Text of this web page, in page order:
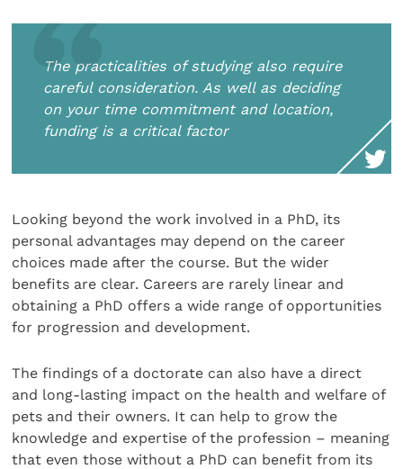
The practicalities of studying also require
careful consideration. As well as deciding
on your time commitment and location,
funding is a critical factor
Looking beyond the work involved in a PhD, its
personal advantages may depend on the career
choices made after the course. But the wider
benefits are clear. Careers are rarely linear and
obtaining a PhD offers a wide range of opportunities
for progression and development.
The findings of a doctorate can also have a direct
and long-lasting impact on the health and welfare of
pets and their owners. It can help to grow the
knowledge and expertise of the profession – meaning
that even those without a PhD can benefit from its